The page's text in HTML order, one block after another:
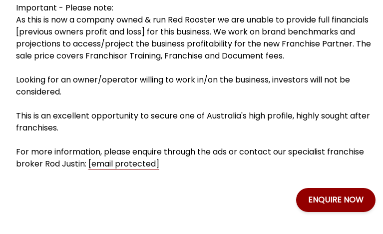
Important - Please note:
As this is now a company owned & run Red Rooster we are unable to provide full financials
[previous owners profit and loss] for this business. We work on brand benchmarks and
projections to access/project the business profitability for the new Franchise Partner. The
sale price covers Franchisor Training, Franchise and Document fees.
Looking for an owner/operator willing to work in/on the business, investors will not be
considered.
This is an excellent opportunity to secure one of Australia's high profile, highly sought after
franchises.
For more information, please enquire through the ads or contact our specialist franchise
broker Rod Justin: [email protected]
ENQUIRE NOW